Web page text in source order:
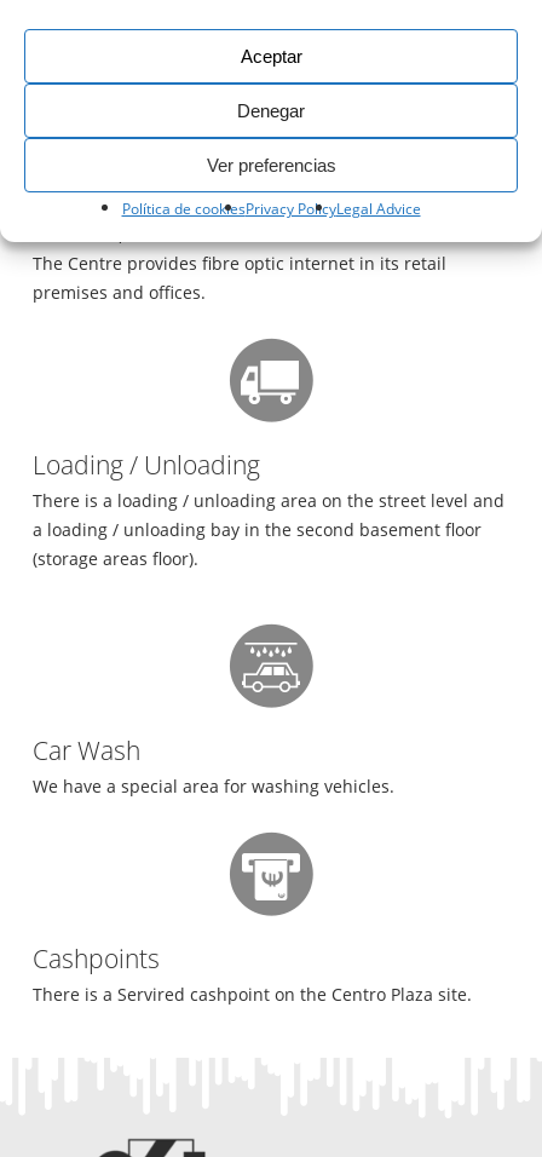
Aceptar
Denegar
Ver preferencias
Política de cookiesPrivacy PolicyLegal Advice
Plaza, a 5 minute walk from the Shopping Centre.
Fibre Optics
The Centre provides fibre optic internet in its retail
premises and offices.
Loading / Unloading
There is a loading / unloading area on the street level and
a loading / unloading bay in the second basement floor
(storage areas floor).
Car Wash
We have a special area for washing vehicles.
Cashpoints
There is a Servired cashpoint on the Centro Plaza site.